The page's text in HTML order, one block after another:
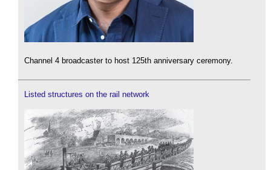
Channel 4 broadcaster to host 125th anniversary ceremony.
Listed structures on the rail network